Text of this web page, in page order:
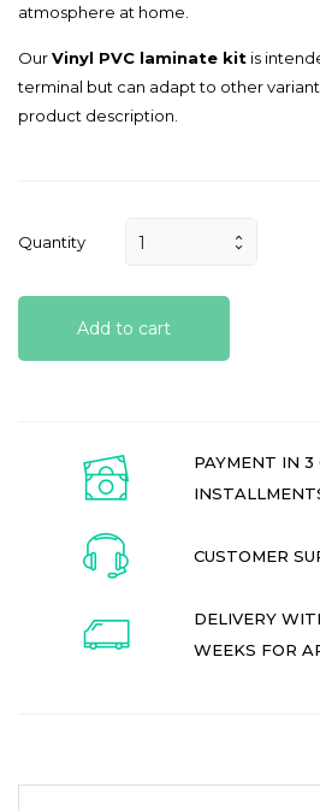
atmosphere at home.
OurVinyl PVC laminate kit is
terminal but can adapt to other
product description.
Quantity
Add to cart
PAYMENT IN 3
CUSTOMER
DELIVERY
WEEKS FOR